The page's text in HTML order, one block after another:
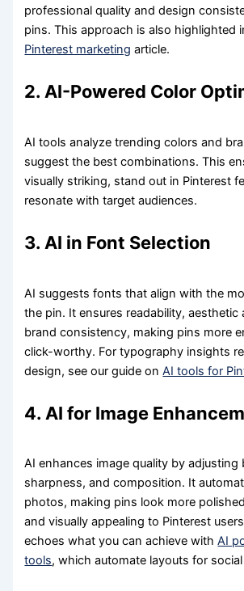
professional quality and design
pins. This approach is also highlighted
Pinterest marketing article.
2. AI-Powered Color
AI tools analyze trending colors and
suggest the best combinations. This
visually striking, stand out in Pinterest
resonate with target audiences.
3. AI in Font Selection
AI suggests fonts that align with the
the pin. It ensures readability, aesthetic
brand consistency, making pins more
click-worthy. For typography insights
design, see our guide onAI tools for
4. AI for Image
AI enhances image quality by adjusting
sharpness, and composition. It
photos, making pins look more
and visually appealing to Pinterest
echoes what you can achieve withAI
tools, which automate layouts for social